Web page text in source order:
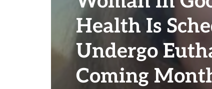
Health Is
Undergo
Coming